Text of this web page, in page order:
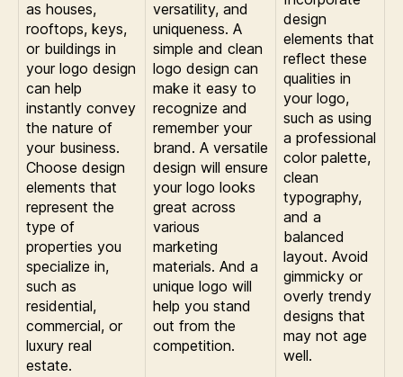
as houses,
rooftops, keys,
or buildings in
your logo design
can help
instantly convey
the nature of
your business.
Choose design
elements that
represent the
type of
properties you
specialize in,
such as
residential,
commercial, or
luxury real
estate.
versatility, and
uniqueness. A
simple and clean
logo design can
make it easy to
recognize and
remember your
brand. A versatile
design will ensure
your logo looks
great across
various
marketing
materials. And a
unique logo will
help you stand
out from the
competition.
design
elements that
reflect these
qualities in
your logo,
such as using
a professional
color palette,
clean
typography,
and a
balanced
layout. Avoid
gimmicky or
overly trendy
designs that
may not age
well.